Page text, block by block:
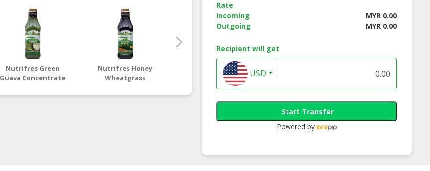
Nutrifres Green
Guava Concentrate
Nutrifres Honey
Wheatgrass
Nutrifres Honeydew
Concentrate
Concentrate
Rate
Incoming
MYR 0.00
Outgoing
MYR 0.00
Recipient will get
USD
Start Transfer
Powered by